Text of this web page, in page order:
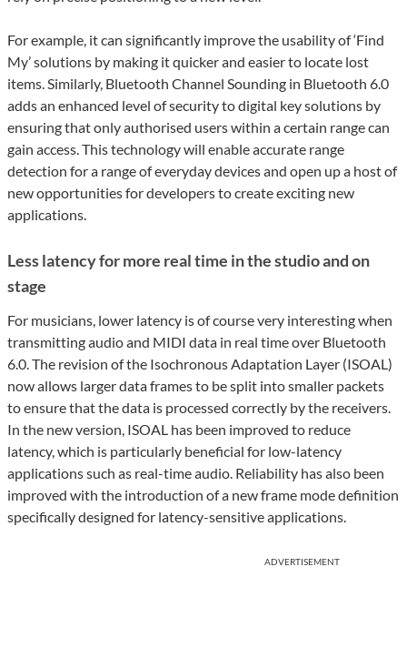
For example, it can significantly improve the usability of ‘Find
My’ solutions by making it quicker and easier to locate lost
items. Similarly, Bluetooth Channel Sounding in Bluetooth 6.0
adds an enhanced level of security to digital key solutions by
ensuring that only authorised users within a certain range can
gain access. This technology will enable accurate range
detection for a range of everyday devices and open up a host of
new opportunities for developers to create exciting new
applications.
Less latency for more real time in the studio and on
stage
For musicians, lower latency is of course very interesting when
transmitting audio and MIDI data in real time over Bluetooth
6.0. The revision of the Isochronous Adaptation Layer (ISOAL)
now allows larger data frames to be split into smaller packets
to ensure that the data is processed correctly by the receivers.
In the new version, ISOAL has been improved to reduce
latency, which is particularly beneficial for low-latency
applications such as real-time audio. Reliability has also been
improved with the introduction of a new frame mode definition
specifically designed for latency-sensitive applications.
ADVERTISEMENT